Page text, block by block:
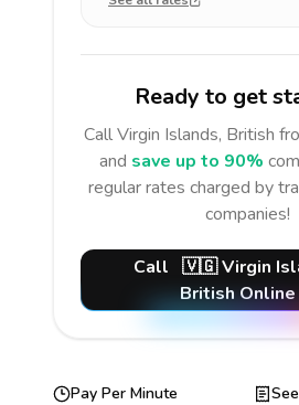
Ready to get
CallVirgin Islands, British
and save up to 90%
regular rates charged by
companies!
Call 🇻🇬Virgin
BritishOnline
Pay Per Minute